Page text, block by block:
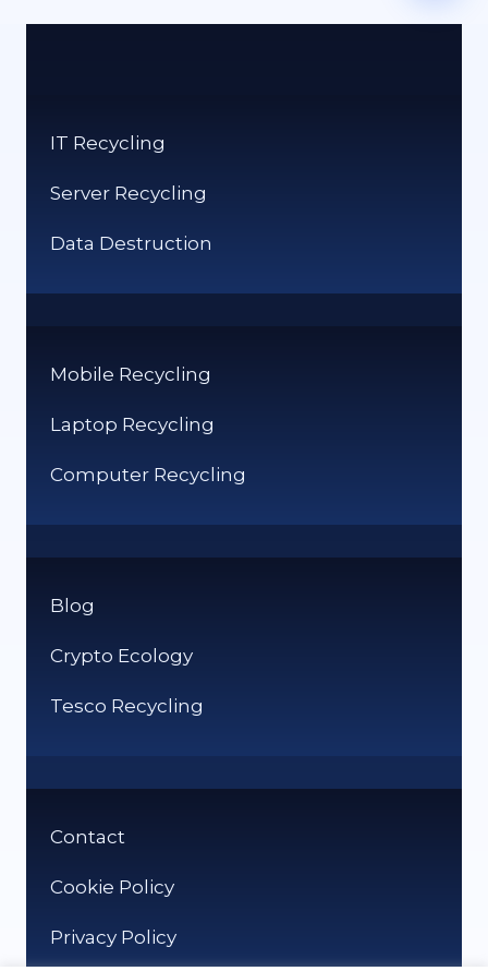
IT Recycling
Server Recycling
Data Destruction
Mobile Recycling
Laptop Recycling
Computer Recycling
Blog
Crypto Ecology
Tesco Recycling
Contact
Cookie Policy
Privacy Policy